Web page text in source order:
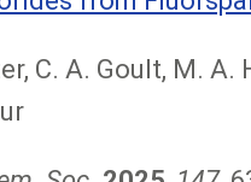
C. A. Goult, M. A.